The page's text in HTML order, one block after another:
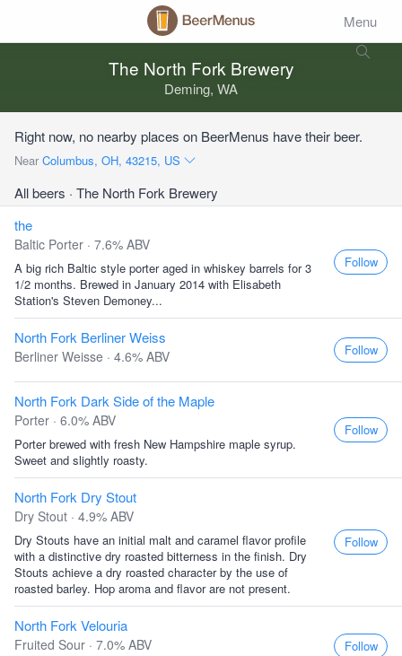
Menu
The North Fork Brewery
Deming, WA
Right now, no nearby places on BeerMenus have their beer.
Near Columbus, OH, 43215, US
All beers · The North Fork Brewery
the
Baltic Porter · 7.6% ABV
A big rich Baltic style porter aged in whiskey barrels for 3
1/2 months. Brewed in January 2014 with Elisabeth
Station's Steven Demoney...
Follow
North Fork Berliner Weiss
Berliner Weisse · 4.6% ABV Follow
North Fork Dark Side of the Maple
Porter · 6.0% ABV
Porter brewed with fresh New Hampshire maple syrup.
Sweet and slightly roasty.
Follow
North Fork Dry Stout
Dry Stout · 4.9% ABV
Dry Stouts have an initial malt and caramel flavor profile
with a distinctive dry roasted bitterness in the finish. Dry
Stouts achieve a dry roasted character by the use of
roasted barley. Hop aroma and flavor are not present.
Follow
North Fork Velouria
Fruited Sour · 7.0% ABV Follow